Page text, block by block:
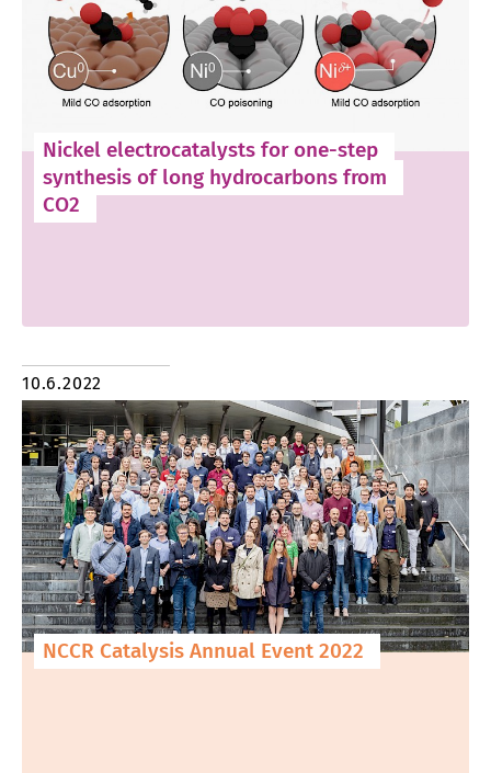
Nickel electrocatalysts for one-step
synthesis of long hydrocarbons from
CO2
10.6.2022
NCCR Catalysis Annual Event 2022